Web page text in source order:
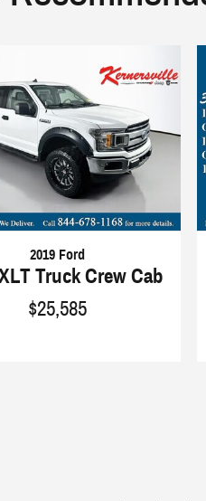
2019 Ford
Truck Crew Cab
$25,585